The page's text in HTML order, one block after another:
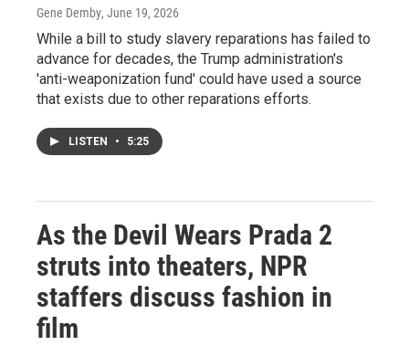
Gene Demby, June 19, 2026
While a bill to study slavery reparations has failed to
advance for decades, the Trump administration's
'anti-weaponization fund' could have used a source
that exists due to other reparations efforts.
LISTEN • 5:25
As the Devil Wears Prada 2
struts into theaters, NPR
staffers discuss fashion in
film